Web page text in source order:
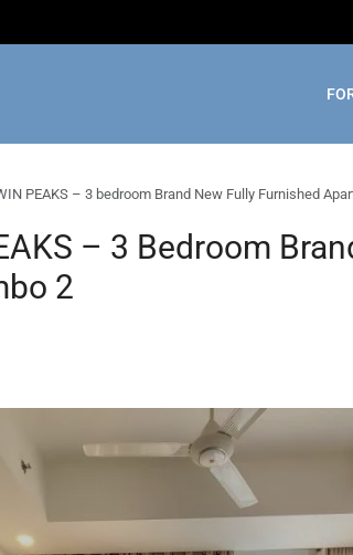
PEAKS – 3 bedroom Brand New Fully Furnished
– 3 Bedroom
2